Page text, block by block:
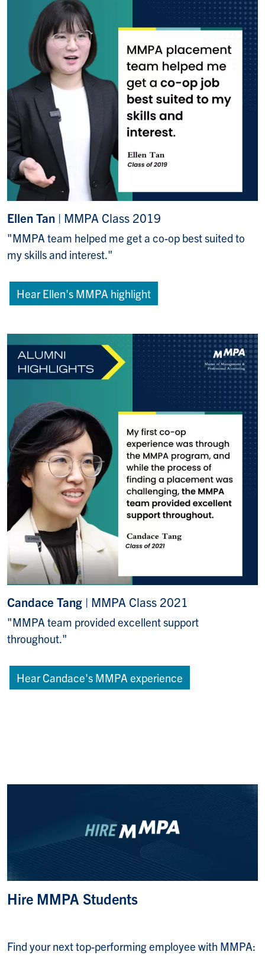
Ellen Tan | MMPA Class 2019
"MMPA team helped me get a co-op best suited to
my skills and interest."
Hear Ellen's MMPA highlight
Candace Tang | MMPA Class 2021
"MMPA team provided excellent support
throughout."
Hear Candace's MMPA experience
Hire MMPA Students
Find your next top-performing employee with MMPA: